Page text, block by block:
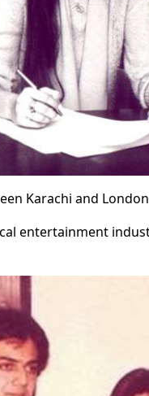
Karachi and
entertainment